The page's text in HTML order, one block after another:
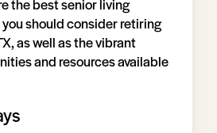
the best senior living
should consider retiring
as well as the vibrant
and resources available